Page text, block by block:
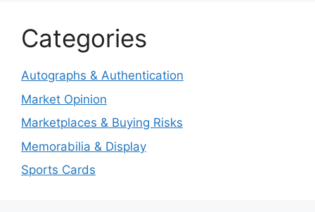
Categories
Autographs & Authentication
Market Opinion
Marketplaces & Buying Risks
Memorabilia & Display
Sports Cards